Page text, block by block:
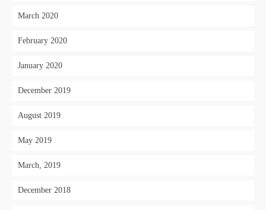
March 2020
February 2020
January 2020
December 2019
August 2019
May 2019
March, 2019
December 2018